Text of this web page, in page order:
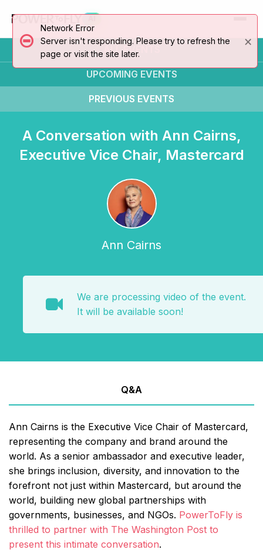
ALL EVENTS
UPCOMING EVENTS
PREVIOUS EVENTS
A Conversation with Ann Cairns,
Executive Vice Chair, Mastercard
Ann Cairns
We are processing video of the event.
It will be available soon!
Q&A
Ann Cairns is the Executive Vice Chair of Mastercard,
representing the company and brand around the
world. As a senior ambassador and executive leader,
she brings inclusion, diversity, and innovation to the
forefront not just within Mastercard, but around the
world, building new global partnerships with
governments, businesses, and NGOs. PowerToFly is
thrilled to partner with The Washington Post to
present this intimate conversation.
Network Error
Server isn't responding. Please try to refresh the
page or visit the site later.
×